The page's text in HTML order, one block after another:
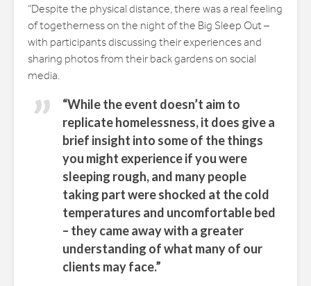
“Despite the physical distance, there was a real feeling
of togetherness on the night of the Big Sleep Out –
with participants discussing their experiences and
sharing photos from their back gardens on social
media.
“While the event doesn’t aim to
replicate homelessness, it does give a
brief insight into some of the things
you might experience if you were
sleeping rough, and many people
taking part were shocked at the cold
temperatures and uncomfortable bed
– they came away with a greater
understanding of what many of our
clients may face.”